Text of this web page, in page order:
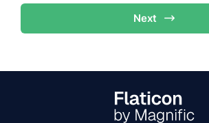
Next